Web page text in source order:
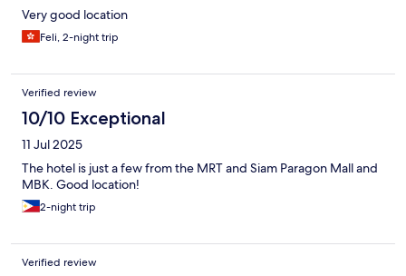
Very good location
Feli, 2-night trip
Verified review
10/10 Exceptional
11 Jul 2025
The hotel is just a few from the MRT and Siam Paragon Mall and
MBK. Good location!
2-night trip
Verified review